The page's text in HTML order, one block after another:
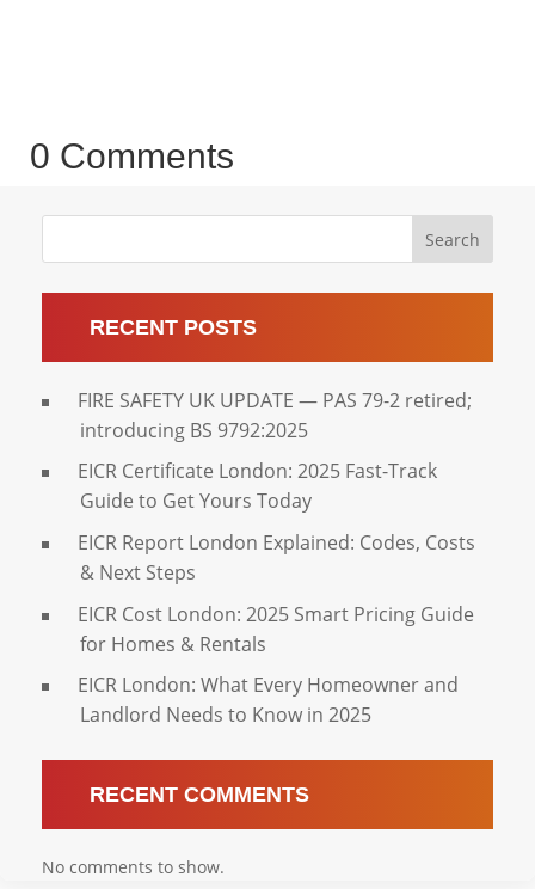
0 Comments
Search
RECENT POSTS
FIRE SAFETY UK UPDATE — PAS 79-2 retired;
introducing BS 9792:2025
EICR Certificate London: 2025 Fast-Track
Guide to Get Yours Today
EICR Report London Explained: Codes, Costs
& Next Steps
EICR Cost London: 2025 Smart Pricing Guide
for Homes & Rentals
EICR London: What Every Homeowner and
Landlord Needs to Know in 2025
RECENT COMMENTS
No comments to show.